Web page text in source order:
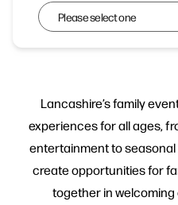
Narrow Your Search
Lancashire’s family
experiences for all ages,
entertainment to
create opportunities for
together in